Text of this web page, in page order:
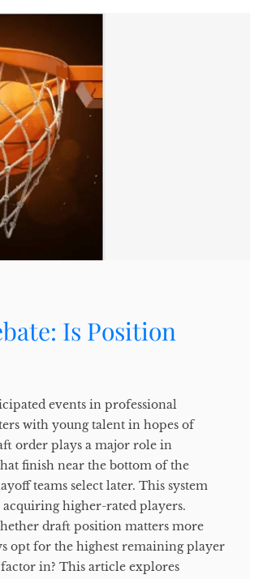
Is Position
events in professional
with young talent in hopes of
order plays a major role in
finish near the bottom of the
teams select later. This system
higher-rated players.
draft position matters more
opt for the highest remaining player
in? This article explores